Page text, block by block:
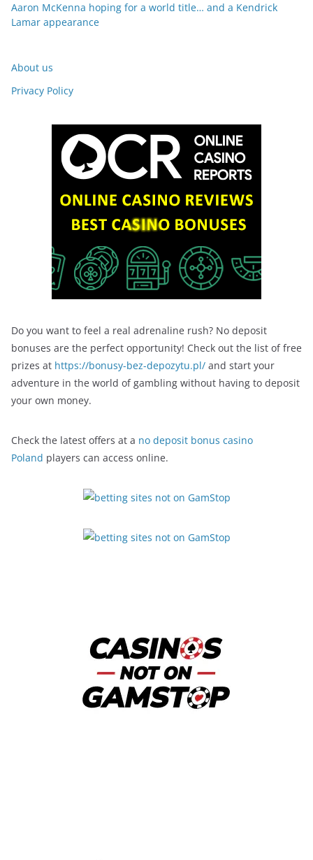
Aaron McKenna hoping for a world title… and a Kendrick
Lamar appearance
About us
Privacy Policy
Do you want to feel a real adrenaline rush? No deposit
bonuses are the perfect opportunity! Check out the list of free
prizes at https://bonusy-bez-depozytu.pl/ and start your
adventure in the world of gambling without having to deposit
your own money.
Check the latest offers at a no deposit bonus casino
Poland players can access online.